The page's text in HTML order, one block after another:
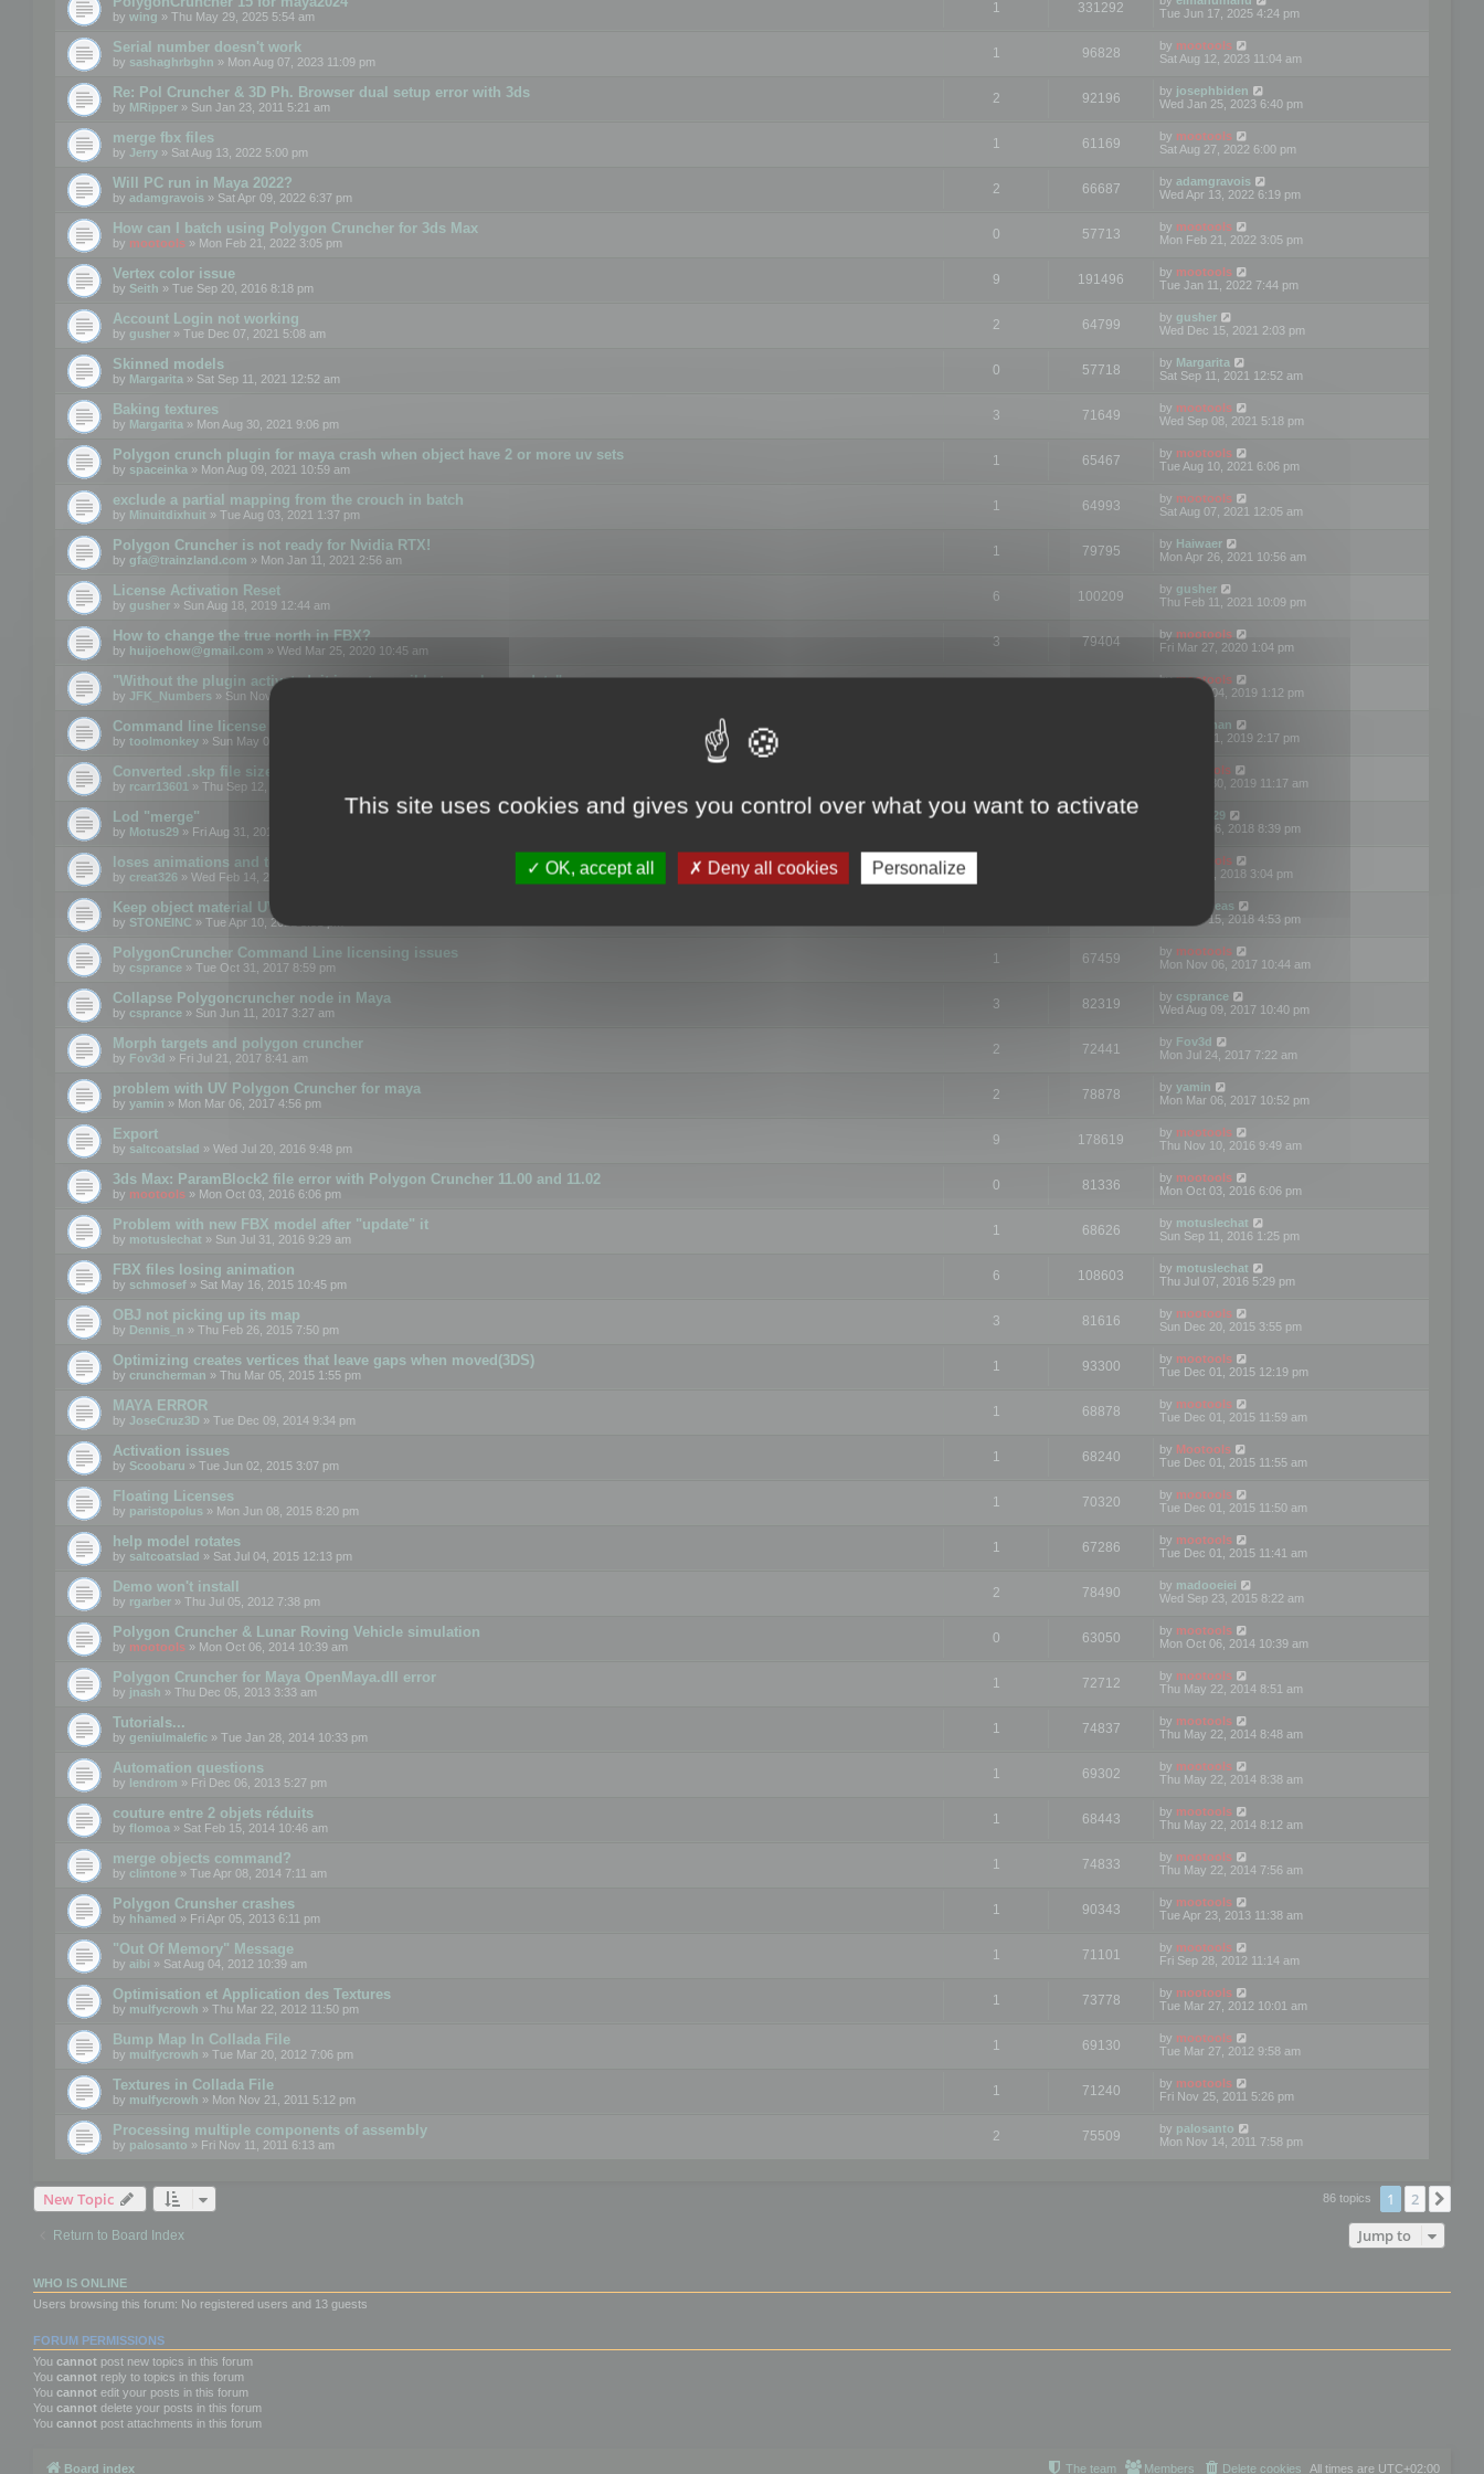
by wing » Thu May 29, 2025 5:54 am
1 331292
Tue Jun 17, 2025 4:24 pm
Serial number doesn't work
by sashaghrbghn » Mon Aug 07, 2023 11:09 pm
1 96828 by mootools
Sat Aug 12, 2023 11:04 am
Re: Pol Cruncher & 3D Ph. Browser dual setup error with 3ds
by MRipper » Sun Jan 23, 2011 5:21 am
2 92196 by josephbiden
Wed Jan 25, 2023 6:40 pm
merge fbx files
by Jerry » Sat Aug 13, 2022 5:00 pm
1 61169 by mootools
Sat Aug 27, 2022 6:00 pm
Will PC run in Maya 2022?
by adamgravois » Sat Apr 09, 2022 6:37 pm
2 66687 by adamgravois
Wed Apr 13, 2022 6:19 pm
How can I batch using Polygon Cruncher for 3ds Max
by mootools » Mon Feb 21, 2022 3:05 pm
0 57713 by mootools
Mon Feb 21, 2022 3:05 pm
Vertex color issue
by Seith » Tue Sep 20, 2016 8:18 pm
9 191496 by mootools
Tue Jan 11, 2022 7:44 pm
Account Login not working
by gusher » Tue Dec 07, 2021 5:08 am
2 64799 by gusher
Wed Dec 15, 2021 2:03 pm
Skinned models
by Margarita » Sat Sep 11, 2021 12:52 am
0 57718 by Margarita
Sat Sep 11, 2021 12:52 am
Baking textures
by Margarita » Mon Aug 30, 2021 9:06 pm
3 71649 by mootools
Wed Sep 08, 2021 5:18 pm
Polygon crunch plugin for maya crash when object have 2 or more uv sets
by spaceinka » Mon Aug 09, 2021 10:59 am
1 65467 by mootools
Tue Aug 10, 2021 6:06 pm
exclude a partial mapping from the crouch in batch
by Minuitdixhuit » Tue Aug 03, 2021 1:37 pm
1 64993 by mootools
Sat Aug 07, 2021 12:05 am
Polygon Cruncher is not ready for Nvidia RTX!
by gfa@trainzland.com » Mon Jan 11, 2021 2:56 am
1 79795 by Haiwaer
Mon Apr 26, 2021 10:56 am
License Activation Reset
by gusher » Sun Aug 18, 2019 12:44 am
6 100209 by gusher
Thu Feb 11, 2021 10:09 pm
How to change the true north in FBX?
by huijoehow@gmail.com » Wed Mar 25, 2020 10:45 am
3 79404 by mootools
Fri Mar 27, 2020 1:04 pm
"Without the plugin activated, it is not possible to exchange data"
by JFK_Numbers » Sun Nov 03, 2019 3:35 pm
bymootools
Mon Nov 04, 2019 1:12 pm
Command line license
by toolmonkey » Sun May 05, 2019 5:22 pm
Kunzman
Tue Oct 01, 2019 2:17 pm
Converted .skp file sizes too large
by rcarr13601 » Thu Sep 12, 2019 4:36 am
Mootools
Mon Sep 30, 2019 11:17 am
Lod "merge"
by Motus29 » Fri Aug 31, 2018 8:34 am
Motus29
Thu Sep 06, 2018 8:39 pm
loses animations and texture details
by creat326 » Wed Feb 14, 2018 5:17 pm
mootools
Fri Jun 08, 2018 3:04 pm
Keep object material UVW
by STONEINC » Tue Apr 10, 2012 3:31 pm
asdeideas
Thu Feb 15, 2018 4:53 pm
PolygonCruncher Command Line licensing issues
by csprance » Tue Oct 31, 2017 8:59 pm
1 67459 by mootools
Mon Nov 06, 2017 10:44 am
Collapse Polygoncruncher node in Maya
by csprance » Sun Jun 11, 2017 3:27 am
3 82319 by csprance
Wed Aug 09, 2017 10:40 pm
Morph targets and polygon cruncher
by Fov3d » Fri Jul 21, 2017 8:41 am
2 72441 by Fov3d
Mon Jul 24, 2017 7:22 am
problem with UV Polygon Cruncher for maya
by yamin » Mon Mar 06, 2017 4:56 pm
2 78878 by yamin
Mon Mar 06, 2017 10:52 pm
Export
by saltcoatslad » Wed Jul 20, 2016 9:48 pm
9 178619 by mootools
Thu Nov 10, 2016 9:49 am
3ds Max: ParamBlock2 file error with Polygon Cruncher 11.00 and 11.02
by mootools » Mon Oct 03, 2016 6:06 pm
0 81336 by mootools
Mon Oct 03, 2016 6:06 pm
Problem with new FBX model after "update" it
by motuslechat » Sun Jul 31, 2016 9:29 am
1 68626 by motuslechat
Sun Sep 11, 2016 1:25 pm
FBX files losing animation
by schmosef » Sat May 16, 2015 10:45 pm
6 108603 by motuslechat
Thu Jul 07, 2016 5:29 pm
OBJ not picking up its map
by Dennis_n » Thu Feb 26, 2015 7:50 pm
3 81616 by mootools
Sun Dec 20, 2015 3:55 pm
Optimizing creates vertices that leave gaps when moved(3DS)
by cruncherman » Thu Mar 05, 2015 1:55 pm
1 93300 by mootools
Tue Dec 01, 2015 12:19 pm
MAYA ERROR
by JoseCruz3D » Tue Dec 09, 2014 9:34 pm
1 68878 by mootools
Tue Dec 01, 2015 11:59 am
Activation issues
by Scoobaru » Tue Jun 02, 2015 3:07 pm
1 68240 by Mootools
Tue Dec 01, 2015 11:55 am
Floating Licenses
by paristopolus » Mon Jun 08, 2015 8:20 pm
1 70320 by mootools
Tue Dec 01, 2015 11:50 am
help model rotates
by saltcoatslad » Sat Jul 04, 2015 12:13 pm
1 67286 by mootools
Tue Dec 01, 2015 11:41 am
Demo won't install
by rgarber » Thu Jul 05, 2012 7:38 pm
2 78490 by madooeiei
Wed Sep 23, 2015 8:22 am
Polygon Cruncher & Lunar Roving Vehicle simulation
by mootools » Mon Oct 06, 2014 10:39 am
0 63050 by mootools
Mon Oct 06, 2014 10:39 am
Polygon Cruncher for Maya OpenMaya.dll error
by jnash » Thu Dec 05, 2013 3:33 am
1 72712 by mootools
Thu May 22, 2014 8:51 am
Tutorials...
by geniulmalefic » Tue Jan 28, 2014 10:33 pm
1 74837 by mootools
Thu May 22, 2014 8:48 am
Automation questions
by lendrom » Fri Dec 06, 2013 5:27 pm
1 69302 by mootools
Thu May 22, 2014 8:38 am
couture entre 2 objets réduits
by flomoa » Sat Feb 15, 2014 10:46 am
1 68443 by mootools
Thu May 22, 2014 8:12 am
merge objects command?
by clintone » Tue Apr 08, 2014 7:11 am
1 74833 by mootools
Thu May 22, 2014 7:56 am
Polygon Crunsher crashes
by hhamed » Fri Apr 05, 2013 6:11 pm
1 90343 by mootools
Tue Apr 23, 2013 11:38 am
"Out Of Memory" Message
by aibi » Sat Aug 04, 2012 10:39 am
1 71101 by mootools
Fri Sep 28, 2012 11:14 am
Optimisation et Application des Textures
by mulfycrowh » Thu Mar 22, 2012 11:50 pm
1 73778 by mootools
Tue Mar 27, 2012 10:01 am
Bump Map In Collada File
by mulfycrowh » Tue Mar 20, 2012 7:06 pm
1 69130 by mootools
Tue Mar 27, 2012 9:58 am
Textures in Collada File
by mulfycrowh » Mon Nov 21, 2011 5:12 pm
1 71240 by mootools
Fri Nov 25, 2011 5:26 pm
Processing multiple components of assembly
by palosanto » Fri Nov 11, 2011 6:13 am
2 75509 by palosanto
Mon Nov 14, 2011 7:58 pm
New Topic 86 topics 1 2
Return to Board Index Jump to
WHO IS ONLINE
Users browsing this forum: No registered users and 13 guests
FORUM PERMISSIONS
You cannot post new topics in this forum
You cannot reply to topics in this forum
You cannot edit your posts in this forum
You cannot delete your posts in this forum
You cannot post attachments in this forum
Board index All times are UTC+02:00
Delete cookies
Members
The team
This site uses cookies and gives you control over what you want to activate
OK, accept all Deny all cookies Personalize